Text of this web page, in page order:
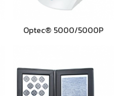
Optec® 5000/5000P